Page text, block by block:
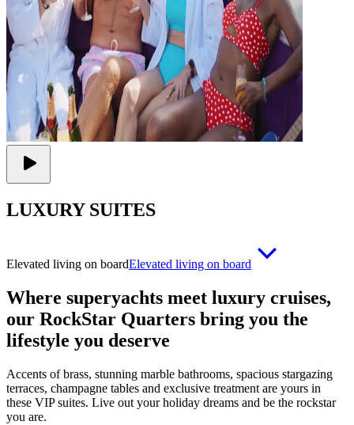
LUXURY SUITES
Elevated living on boardElevated living on board
Where superyachts meet luxury cruises,
our RockStar Quarters bring you the
lifestyle you deserve
Accents of brass, stunning marble bathrooms, spacious stargazing
terraces, champagne tables and exclusive treatment are yours in
these VIP suites. Live out your holiday dreams and be the rockstar
you are.